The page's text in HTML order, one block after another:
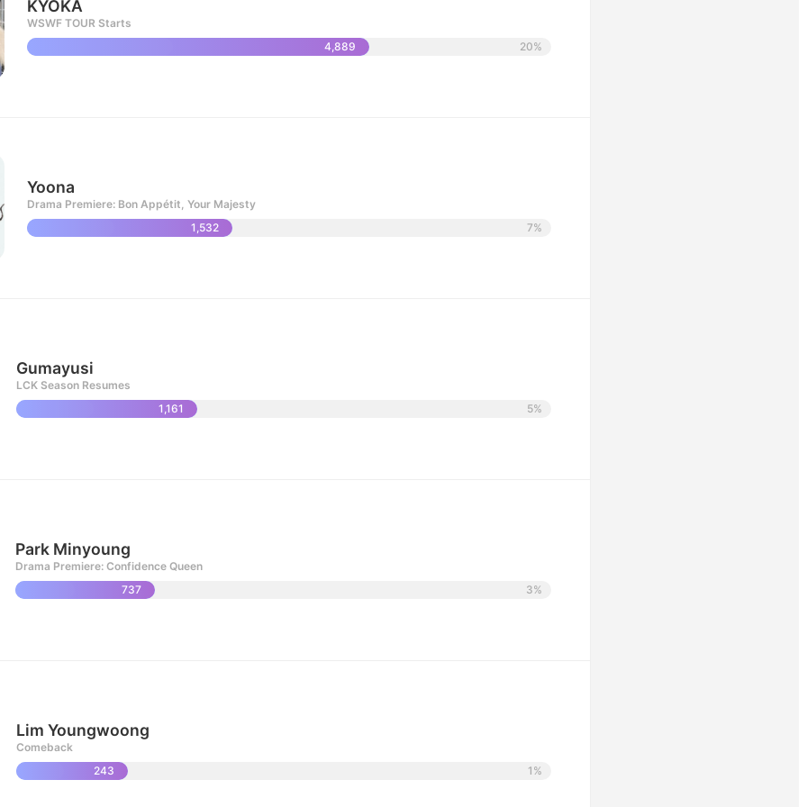
KYOKA
WSWF TOUR Starts
20%
4,889
Yoona
Drama Premiere: Bon Appétit, Your Majesty
7%
1,532
Gumayusi
LCK Season Resumes
5%
1,161
Park Minyoung
Drama Premiere: Confidence Queen
3%
737
Lim Youngwoong
Comeback
1%
243